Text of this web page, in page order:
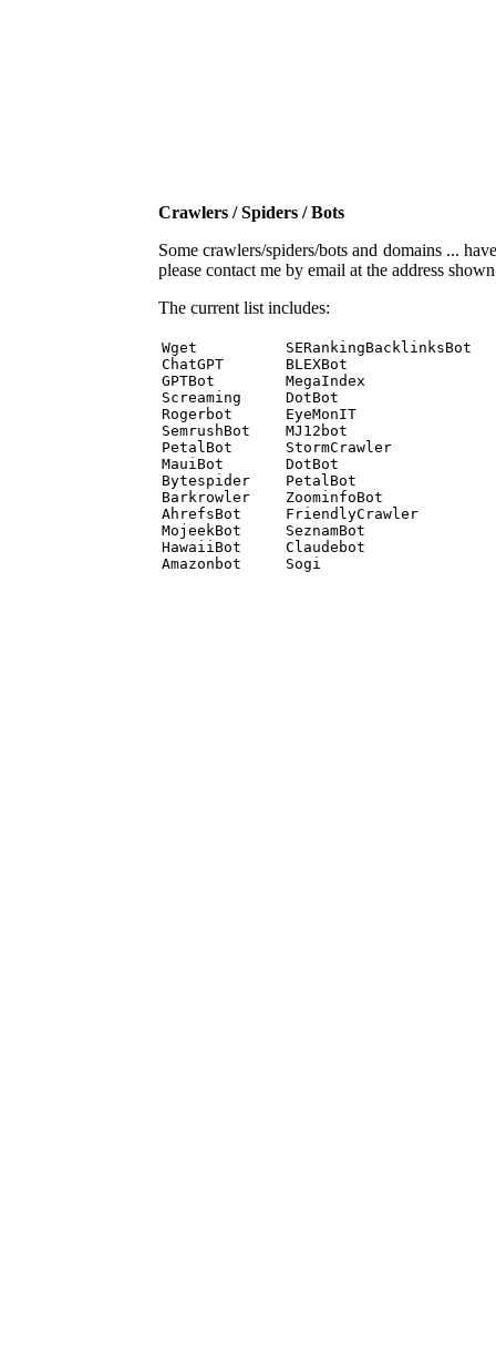
Crawlers / Spiders / Bots
Some crawlers/spiders/bots and domains ...
please contact me by email at the address
The current list includes:
Wget          SERankingBacklinksBot
ChatGPT       BLEXBot
GPTBot        MegaIndex
Screaming     DotBot
Rogerbot      EyeMonIT
SemrushBot    MJ12bot
PetalBot      StormCrawler
MauiBot       DotBot
Bytespider    PetalBot
Barkrowler    ZoominfoBot
AhrefsBot     FriendlyCrawler
MojeekBot     SeznamBot
HawaiiBot     Claudebot